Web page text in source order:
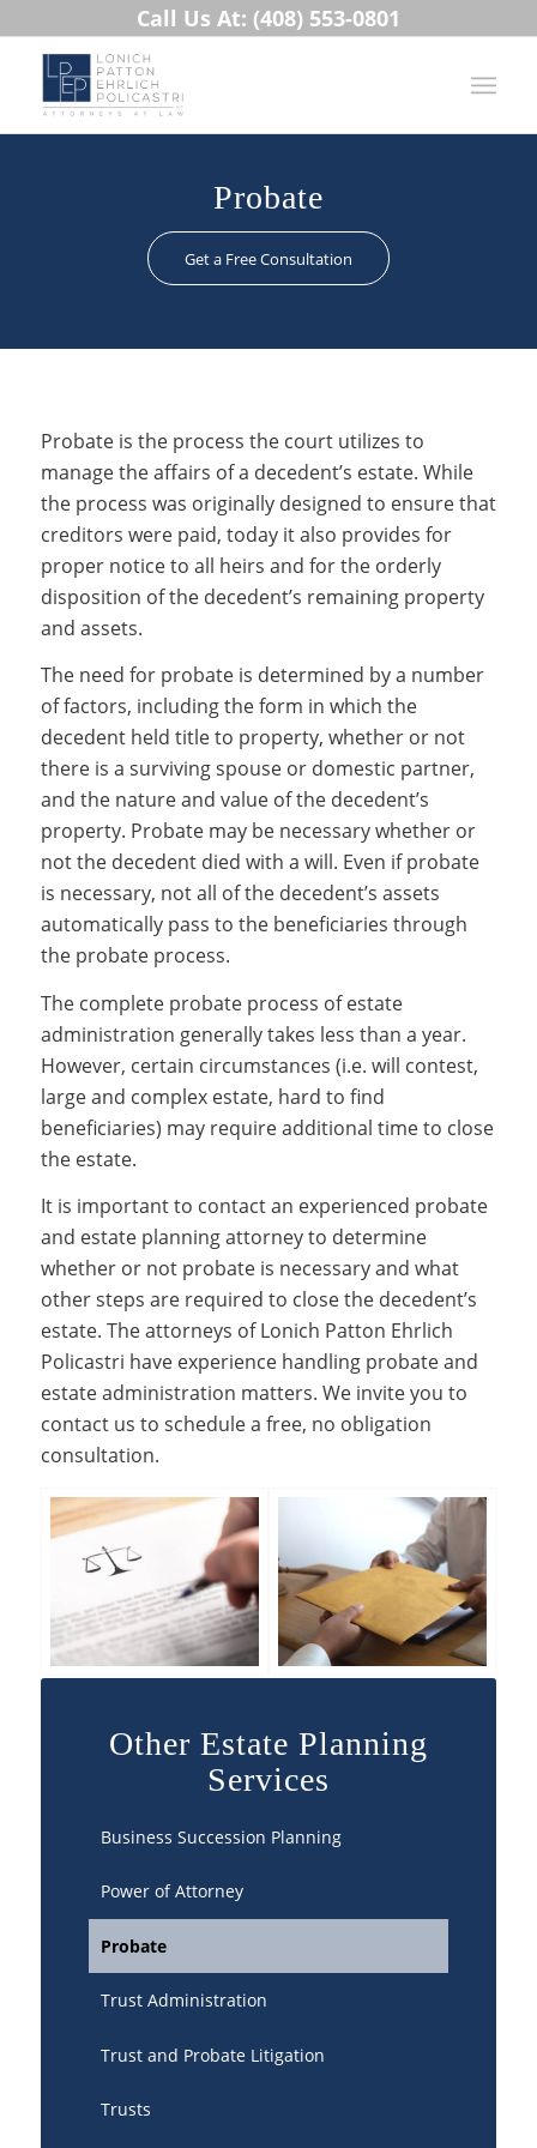
Call Us At: (408) 553-0801
Probate
Get a Free Consultation
Probate is the process the court utilizes to
manage the affairs of a decedent’s estate. While
the process was originally designed to ensure that
creditors were paid, today it also provides for
proper notice to all heirs and for the orderly
disposition of the decedent’s remaining property
and assets.
The need for probate is determined by a number
of factors, including the form in which the
decedent held title to property, whether or not
there is a surviving spouse or domestic partner,
and the nature and value of the decedent’s
property. Probate may be necessary whether or
not the decedent died with a will. Even if probate
is necessary, not all of the decedent’s assets
automatically pass to the beneficiaries through
the probate process.
The complete probate process of estate
administration generally takes less than a year.
However, certain circumstances (i.e. will contest,
large and complex estate, hard to find
beneficiaries) may require additional time to close
the estate.
It is important to contact an experienced probate
and estate planning attorney to determine
whether or not probate is necessary and what
other steps are required to close the decedent’s
estate. The attorneys of Lonich Patton Ehrlich
Policastri have experience handling probate and
estate administration matters. We invite you to
contact us to schedule a free, no obligation
consultation.
Other Estate Planning
Services
Business Succession Planning
Power of Attorney
Probate
Trust Administration
Trust and Probate Litigation
Trusts